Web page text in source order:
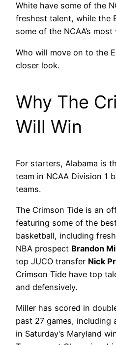
White have some of the
freshest talent, while the
some of the NCAA’s
Who will move on to the
closer look.
Why The
Will Win
For starters, Alabama is
team in NCAA Division 1
teams.
The Crimson Tide is an
featuring some of the
basketball, including
NBA prospect Brandon
top JUCO transfer Nick
Crimson Tide have top
and defensively.
Miller has scored in
past 27 games, including
in Saturday’s Maryland